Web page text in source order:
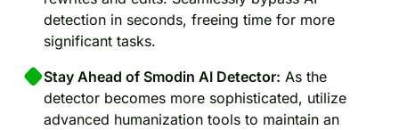
detection in seconds, freeing time for more
significant tasks.
Stay Ahead of Smodin AI Detector: As the
detector becomes more sophisticated, utilize
advanced humanization tools to maintain an